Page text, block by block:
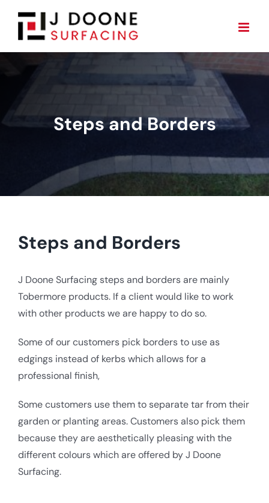
content
Steps and Borders
Steps and Borders
J Doone Surfacing steps and borders are mainly
Tobermore products. If a client would like to work
with other products we are happy to do so.
Some of our customers pick borders to use as
edgings instead of kerbs which allows for a
professional finish,
Some customers use them to separate tar from their
garden or planting areas. Customers also pick them
because they are aesthetically pleasing with the
different colours which are offered by J Doone
Surfacing.